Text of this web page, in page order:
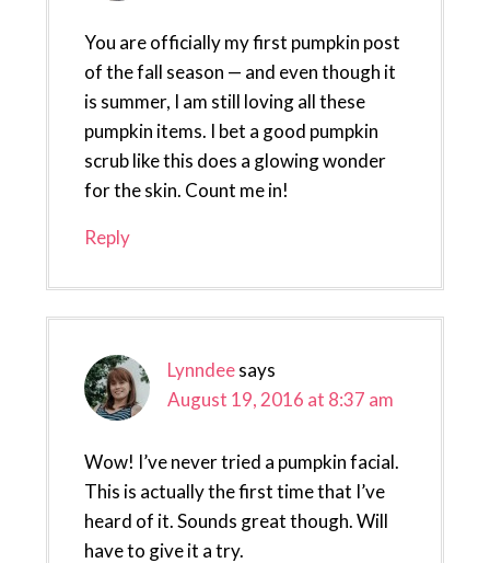
You are officially my first pumpkin post
of the fall season — and even though it
is summer, I am still loving all these
pumpkin items. I bet a good pumpkin
scrub like this does a glowing wonder
for the skin. Count me in!
Reply
Lynndeesays
August 19, 2016 at 8:37 am
Wow! I’ve never tried a pumpkin facial.
This is actually the first time that I’ve
heard of it. Sounds great though. Will
have to give it a try.